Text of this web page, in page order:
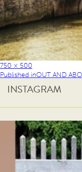
750 × 500
Published inOUT AND
INSTAGRAM